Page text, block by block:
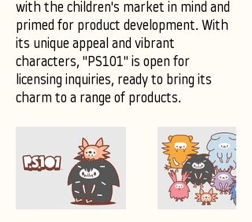
with the children's market in mind and
primed for product development. With
its unique appeal and vibrant
characters, "PS101" is open for
licensing inquiries, ready to bring its
charm to a range of products.